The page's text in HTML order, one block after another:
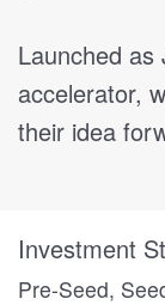
Launched
accelerator,
their idea
Investment
Pre-Seed,